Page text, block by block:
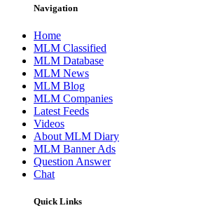
Navigation
Home
MLM Classified
MLM Database
MLM News
MLM Blog
MLM Companies
Latest Feeds
Videos
About MLM Diary
MLM Banner Ads
Question Answer
Chat
Quick Links